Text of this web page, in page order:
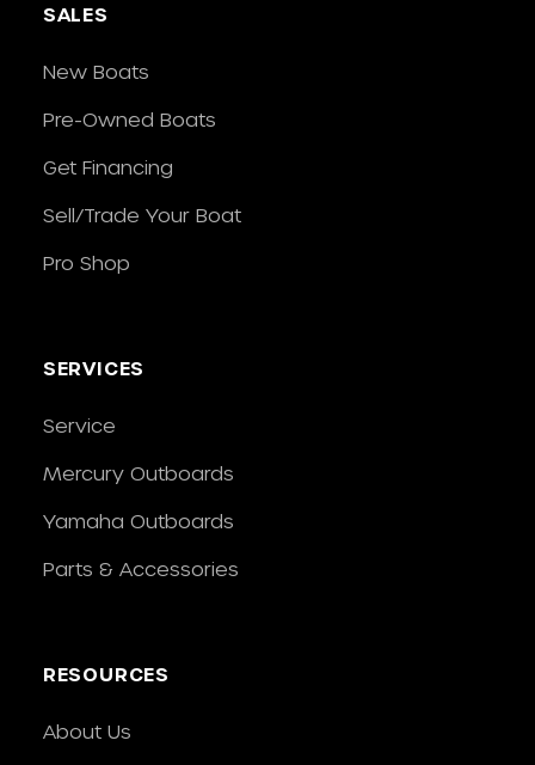
SALES
New Boats
Pre-Owned Boats
Get Financing
Sell/Trade Your Boat
Pro Shop
SERVICES
Service
Mercury Outboards
Yamaha Outboards
Parts & Accessories
RESOURCES
About Us